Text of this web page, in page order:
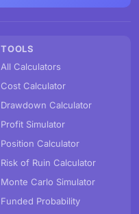
TOOLS
All Calculators
Cost Calculator
Drawdown Calculator
Profit Simulator
Position Calculator
Risk of Ruin Calculator
Monte Carlo Simulator
Funded Probability